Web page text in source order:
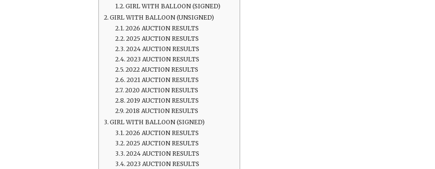
GIRL WITH BALLOON (SIGNED)
GIRL WITH BALLOON (UNSIGNED)
2026 AUCTION RESULTS
2025 AUCTION RESULTS
2024 AUCTION RESULTS
2023 AUCTION RESULTS
2022 AUCTION RESULTS
2021 AUCTION RESULTS
2020 AUCTION RESULTS
2019 AUCTION RESULTS
2018 AUCTION RESULTS
GIRL WITH BALLOON (SIGNED)
2026 AUCTION RESULTS
2025 AUCTION RESULTS
2024 AUCTION RESULTS
2023 AUCTION RESULTS